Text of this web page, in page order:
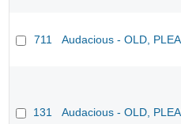
711 Audacious - OLD,
131 Audacious - OLD,